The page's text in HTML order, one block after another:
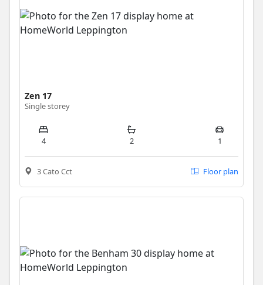
Zen 17
Single storey
4 2 1
3 Cato Cct Floor plan